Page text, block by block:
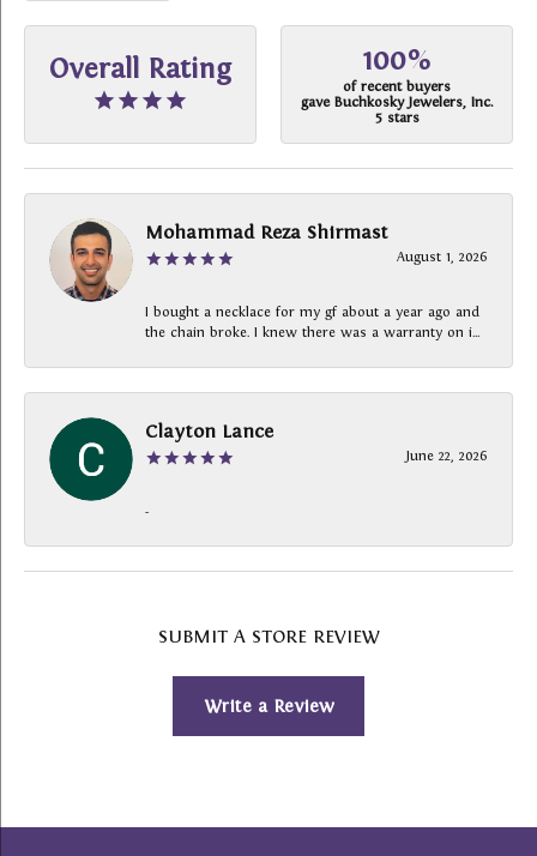
Overall Rating 100%
of recent buyers
gave Buchkosky Jewelers, Inc.
5 stars
Mohammad Reza Shirmast
August 1, 2026
I bought a necklace for my gf about a year ago and
the chain broke. I knew there was a warranty on i...
Clayton Lance
June 22, 2026
-
SUBMIT A STORE REVIEW
Write a Review